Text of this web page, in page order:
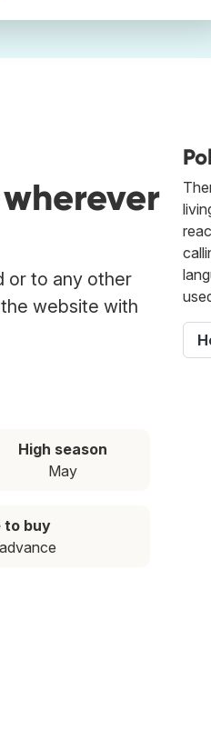
or to any other
website with
High season
May
to buy